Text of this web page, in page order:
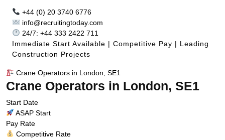
+44 (0) 20 3740 6776
info@recruitingtoday.com
24/7: +44 333 2422 711
Immediate Start Available | Competitive Pay | Leading
Construction Projects
Crane Operators in London, SE1
Crane Operators in London, SE1
Start Date
ASAP Start
Pay Rate
Competitive Rate